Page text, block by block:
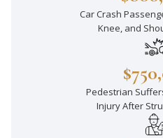
Car Crash
Knee, and
Pedestrian
Injury After